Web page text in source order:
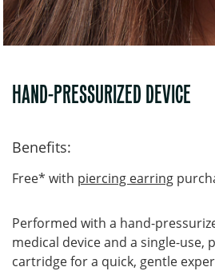
HAND-PRESSURIZED DEVICE
Benefits:
Free* with piercing earring
Performed with a hand-
medical device and a single-use,
cartridge for a quick, gentle